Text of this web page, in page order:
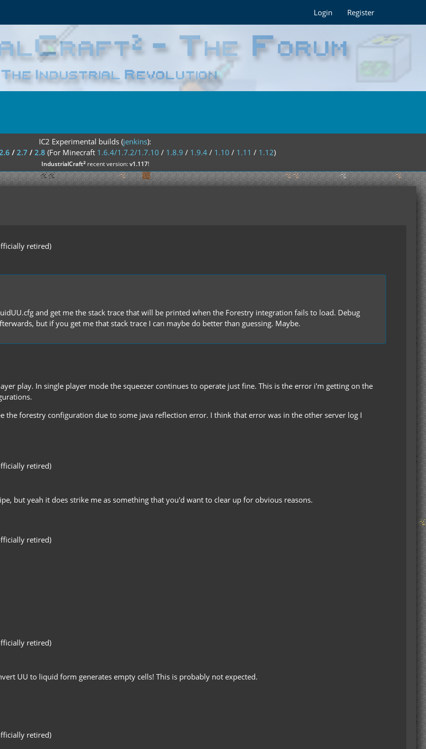
Login Register
IC2 Experimental builds (jenkins):
/ 2.7 / 2.8 (For Minecraft 1.6.4/1.7.2/1.7.10 / 1.8.9 / 1.9.4 / 1.10 / 1.11 / 1.12)
IndustrialCraft²recent version:v1.117!
retired)
and get me the stack trace that will be printed when the Forestry integration fails to load. Debug
but if you get me that stack trace I can maybe do better than guessing. Maybe.
play. In single player mode the squeezer continues to operate just fine. This is the error i'm getting on the
the forestry configuration due to some java reflection error. I think that error was in the other server log I
retired)
but yeah it does strike me as something that you'd want to clear up for obvious reasons.
retired)
retired)
UU to liquid form generates empty cells! This is probably not expected.
retired)